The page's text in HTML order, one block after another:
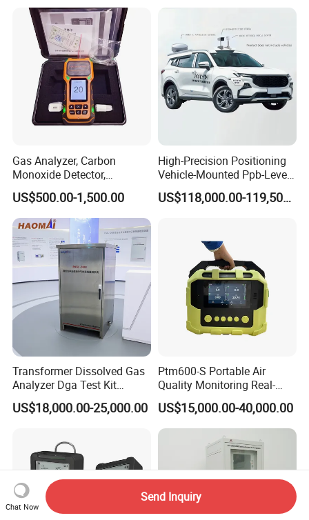
Gas Analyzer, Carbon
Monoxide Detector,
Automotive Gas Analyzer,
Four-Gas Detector
US$500.00-1,500.00
High-Precision Positioning
Vehicle-Mounted Ppb-Level
Gas Leak Detection System
Analyzer Equipment
US$118,000.00-119,500.00
Transformer Dissolved Gas
Analyzer Dga Test Kit
Insulation Oil Testing Device
US$18,000.00-25,000.00
Ptm600-S Portable Air
Quality Monitoring Real-
Time Gas Analyzer
US$15,000.00-40,000.00
Chat Now
Send Inquiry